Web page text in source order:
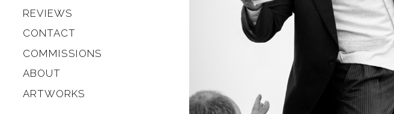
REVIEWS
CONTACT
COMMISSIONS
ABOUT
ARTWORKS